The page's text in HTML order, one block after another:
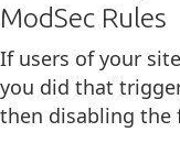
ModSec Rules
If users of your
you did that
then disabling the